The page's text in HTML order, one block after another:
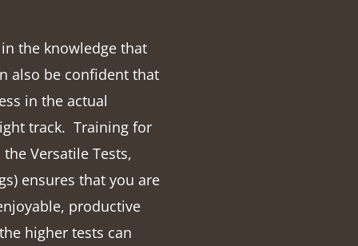
the knowledge that
also be confident that
in the actual
track. Training for
Versatile Tests,
ensures that you are
productive
higher tests can